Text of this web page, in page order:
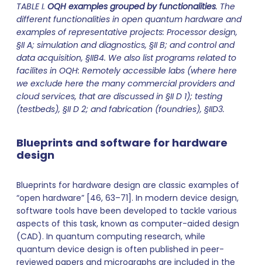
TABLE I. OQH examples grouped by functionalities. The
different functionalities in open quantum hardware and
examples of representative projects: Processor design,
§II A; simulation and diagnostics, §II B; and control and
data acquisition, §IIB4. We also list programs related to
facilites in OQH: Remotely accessible labs (where here
we exclude here the many commercial providers and
cloud services, that are discussed in §II D 1); testing
(testbeds), §II D 2; and fabrication (foundries), §IID3.
Blueprints and software for hardware
design
Blueprints for hardware design are classic examples of
“open hardware” [46, 63–71]. In modern device design,
software tools have been developed to tackle various
aspects of this task, known as computer-aided design
(CAD). In quantum computing research, while
quantum device design is often published in peer-
reviewed papers and micrographs are included in the